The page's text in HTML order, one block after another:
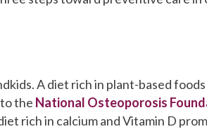
A diet rich in plant-based
the National Osteoporosis
rich in calcium and Vitamin D